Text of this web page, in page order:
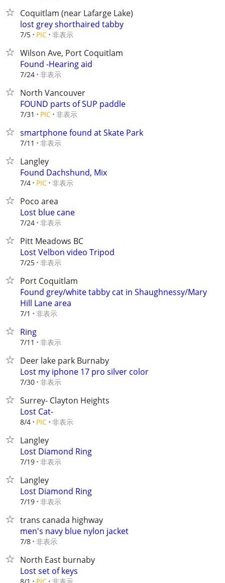
Coquitlam (near Lafarge Lake)
lost grey shorthaired tabby
7/5 PIC 非表示
Wilson Ave, Port Coquitlam
Found -Hearing aid
7/24 非表示
North Vancouver
FOUND parts of SUP paddle
7/31 PIC 非表示
smartphone found at Skate Park
7/11 非表示
Langley
Found Dachshund, Mix
7/4 PIC 非表示
Poco area
Lost blue cane
7/24 非表示
Pitt Meadows BC
Lost Velbon video Tripod
7/25 非表示
Port Coquitlam
Found grey/white tabby cat in Shaughnessy/Mary
Hill Lane area
7/1 非表示
Ring
7/11 非表示
Deer lake park Burnaby
Lost my iphone 17 pro silver color
7/30 非表示
Surrey- Clayton Heights
Lost Cat-
8/4 PIC 非表示
Langley
Lost Diamond Ring
7/19 非表示
Langley
Lost Diamond Ring
7/19 非表示
trans canada highway
men's navy blue nylon jacket
7/8 非表示
North East burnaby
Lost set of keys
非表示